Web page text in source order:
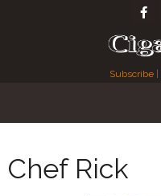
Subscribe
Chef Rick